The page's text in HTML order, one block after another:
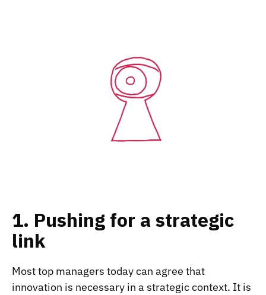
1. Pushing for a strategic
link
Most top managers today can agree that
innovation is necessary in a strategic context. It is